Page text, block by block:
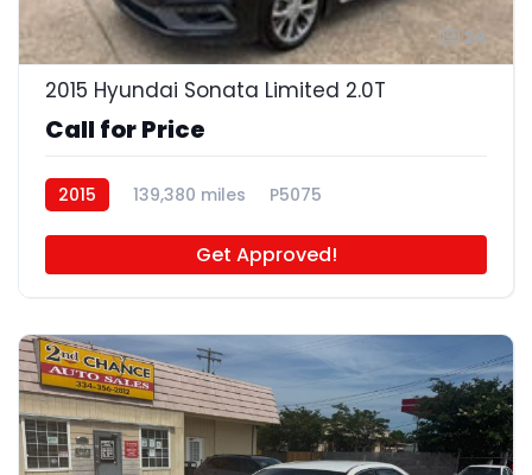
24
2015 Hyundai Sonata Limited 2.0T
Call for Price
2015 139,380 miles P5075
Get Approved!